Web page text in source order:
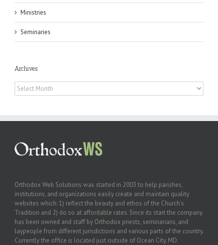
Ministries
Seminaries
Archives
Archives
Orthodox Web Solutions was started in 2003 to help parishes,
institutions, and organizations easily create and maintain quality
websites which: 1) reflect the beauty and ethos of the Church’s
Tradition and 2) do so at affordable rates. Since its start the company
has been owned and staff by Orthodox priests, seminarians, and
laypeople from different jurisdictions and various parts of the country.
Currently the office is located just outside of Ocean City, MD.